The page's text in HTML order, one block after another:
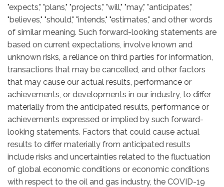
"expects," "plans," "projects," "will," "may," "anticipates,"
"believes," "should," "intends," "estimates," and other words
of similar meaning. Such forward-looking statements are
based on current expectations, involve known and
unknown risks, a reliance on third parties for information,
transactions that may be cancelled, and other factors
that may cause our actual results, performance or
achievements, or developments in our industry, to differ
materially from the anticipated results, performance or
achievements expressed or implied by such forward-
looking statements. Factors that could cause actual
results to differ materially from anticipated results
include risks and uncertainties related to the fluctuation
of global economic conditions or economic conditions
with respect to the oil and gas industry, the COVID-19